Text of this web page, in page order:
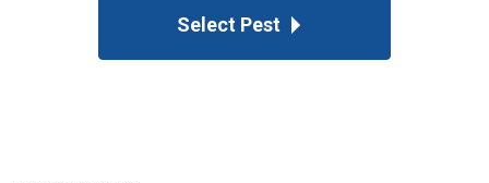
Select Pest